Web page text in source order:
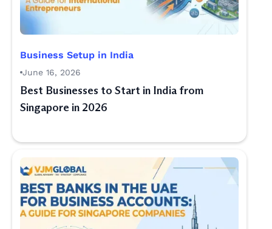
Business Setup in India
June 16, 2026
Best Businesses to Start in India from
Singapore in 2026